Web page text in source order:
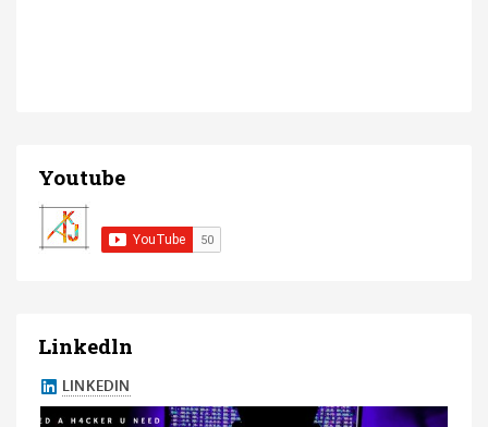
Youtube
Linkedln